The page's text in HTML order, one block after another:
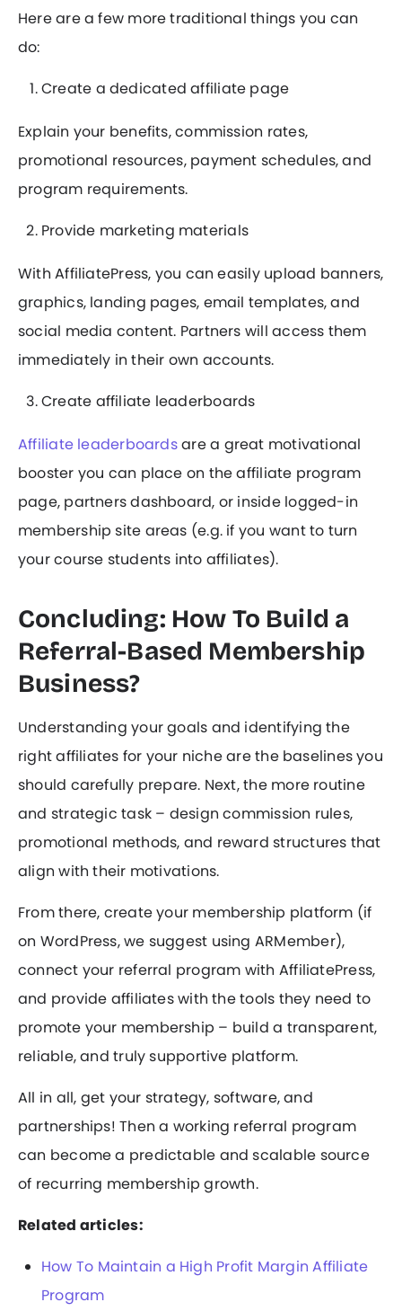
Here are a few more traditional things you can
do:
Create a dedicated affiliate page
Explain your benefits, commission rates,
promotional resources, payment schedules, and
program requirements.
Provide marketing materials
With AffiliatePress, you can easily upload banners,
graphics, landing pages, email templates, and
social media content. Partners will access them
immediately in their own accounts.
Create affiliate leaderboards
Affiliate leaderboardsare a great motivational
booster you can place on the affiliate program
page, partners dashboard, or inside logged-in
membership site areas (e.g. if you want to turn
your course students into affiliates).
Concluding: How To Build a
Referral-Based Membership
Business?
Understanding your goals and identifying the
right affiliates for your niche are the baselines you
should carefully prepare. Next, the more routine
and strategic task – design commission rules,
promotional methods, and reward structures that
align with their motivations.
From there, create your membership platform (if
on WordPress, we suggest using ARMember),
connect your referral program with AffiliatePress,
and provide affiliates with the tools they need to
promote your membership – build a transparent,
reliable, and truly supportive platform.
All in all, get your strategy, software, and
partnerships! Then a working referral program
can become a predictable and scalable source
of recurring membership growth.
Related articles:
How To Maintain a High Profit Margin Affiliate
Program